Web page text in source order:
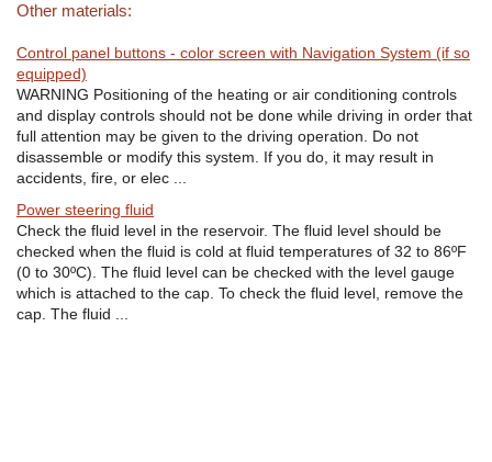
Other materials:
Control panel buttons - color screen with Navigation System (if so
equipped)
WARNING Positioning of the heating or air conditioning controls
and display controls should not be done while driving in order that
full attention may be given to the driving operation. Do not
disassemble or modify this system. If you do, it may result in
accidents, fire, or elec ...
Power steering fluid
Check the fluid level in the reservoir. The fluid level should be
checked when the fluid is cold at fluid temperatures of 32 to 86ºF
(0 to 30ºC). The fluid level can be checked with the level gauge
which is attached to the cap. To check the fluid level, remove the
cap. The fluid ...